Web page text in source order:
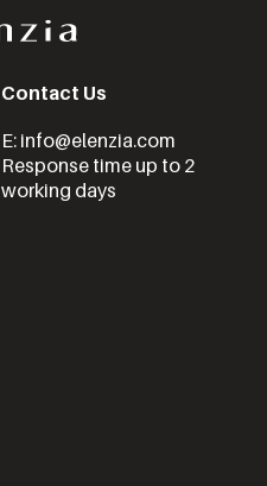
Contact Us
E: info@elenzia.com
Response time up to 2
working days